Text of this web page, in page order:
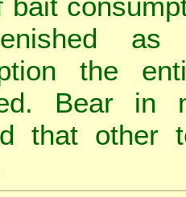
as
the
Bear in
that other